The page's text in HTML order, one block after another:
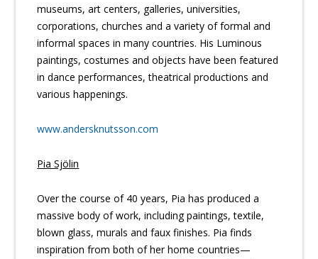
museums, art centers, galleries, universities,
corporations, churches and a variety of formal and
informal spaces in many countries. His Luminous
paintings, costumes and objects have been featured
in dance performances, theatrical productions and
various happenings.
www.andersknutsson.com
Pia Sjölin
Over the course of 40 years, Pia has produced a
massive body of work, including paintings, textile,
blown glass, murals and faux finishes. Pia finds
inspiration from both of her home countries—